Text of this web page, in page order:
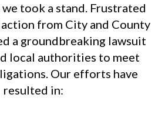
took a stand. Frustrated
from City and County
a groundbreaking lawsuit
local authorities to meet
Our efforts have
resulted in: